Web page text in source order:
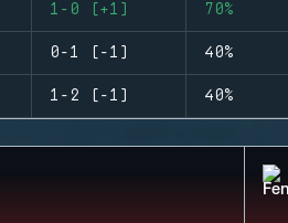
1-0 (+1) 70%
0-1 (-1) 40%
1-2 (-1) 40%